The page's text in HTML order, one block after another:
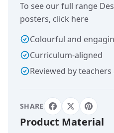
To see our full range
posters, click here
Colourful and
Curriculum-aligned
Reviewed by
SHARE
Product Material